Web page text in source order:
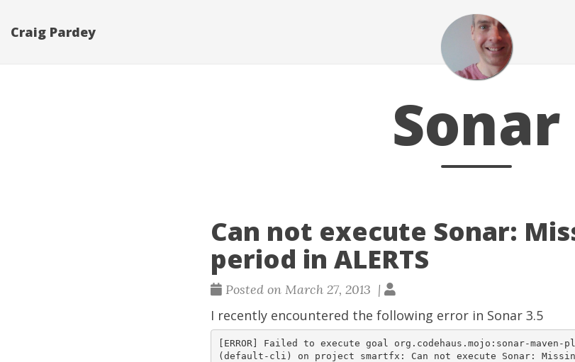
Craig Pardey
Sonar
Can not execute Sonar:
period in ALERTS
Posted on March 27, 2013 |
I recently encountered the following error in Sonar 3.5
[ERROR] Failed to execute goal org.codehaus.mojo:sonar-maven-
(default-cli) on project smartfx: Can not execute Sonar: Missing